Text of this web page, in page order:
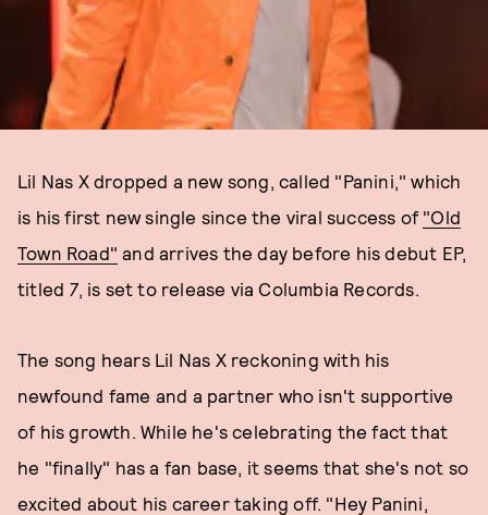
Lil Nas X dropped a new song, called "Panini," which
is his first new single since the viral success of "Old
Town Road" and arrives the day before his debut EP,
titled 7, is set to release via Columbia Records.
The song hears Lil Nas X reckoning with his
newfound fame and a partner who isn't supportive
of his growth. While he's celebrating the fact that
he "finally" has a fan base, it seems that she's not so
excited about his career taking off. "Hey Panini,